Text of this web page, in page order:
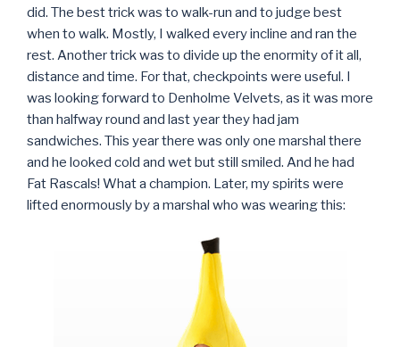
did. The best trick was to walk-run and to judge best
when to walk. Mostly, I walked every incline and ran the
rest. Another trick was to divide up the enormity of it all,
distance and time. For that, checkpoints were useful. I
was looking forward to Denholme Velvets, as it was more
than halfway round and last year they had jam
sandwiches. This year there was only one marshal there
and he looked cold and wet but still smiled. And he had
Fat Rascals! What a champion. Later, my spirits were
lifted enormously by a marshal who was wearing this: